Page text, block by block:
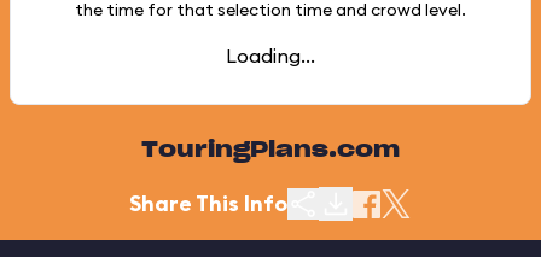
the time for that selection time and crowd level.
Loading...
TouringPlans.com
Share This Info